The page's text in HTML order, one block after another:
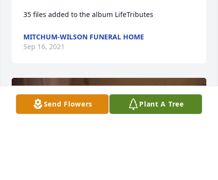
35 files added to the album LifeTributes
MITCHUM-WILSON FUNERAL HOME
Sep 16, 2021
Send Flowers Plant A Tree